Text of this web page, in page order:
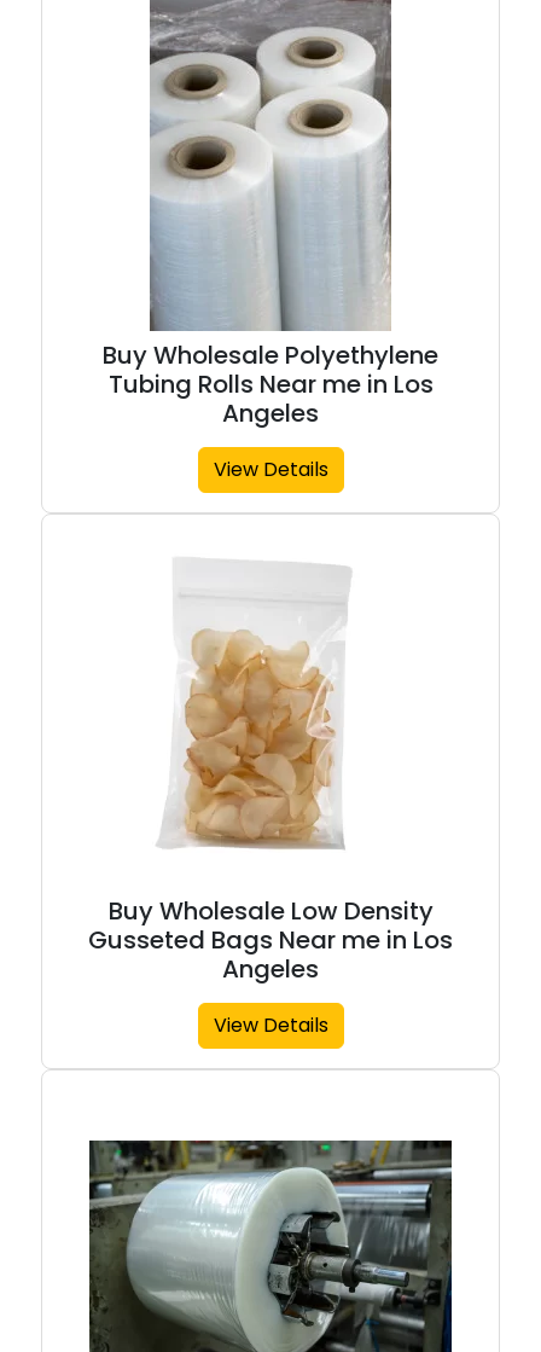
Buy Wholesale Polyethylene
Tubing Rolls Near me in Los
Angeles
View Details
Buy Wholesale Low Density
Gusseted Bags Near me in Los
Angeles
View Details